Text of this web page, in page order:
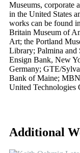
Museums, corporate
in the United States
works can be found
Britain Museum of
Art; the Portland
Library; Palmina and
Ensign Bank, New
Germany; GTE/
Bank of Maine;
United Technologies
Additional